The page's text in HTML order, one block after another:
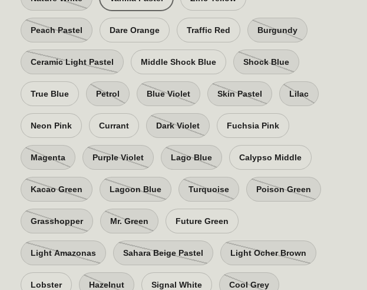
Peach Pastel Dare Orange Traffic Red Burgundy
Ceramic Light Pastel Middle Shock Blue Shock Blue
True Blue Petrol Blue Violet Skin Pastel Lilac
Neon Pink Currant Dark Violet Fuchsia Pink
Magenta Purple Violet Lago Blue Calypso Middle
Kacao Green Lagoon Blue Turquoise Poison Green
Grasshopper Mr. Green Future Green
Light Amazonas Sahara Beige Pastel Light Ocher Brown
Lobster Hazelnut Signal White Cool Grey